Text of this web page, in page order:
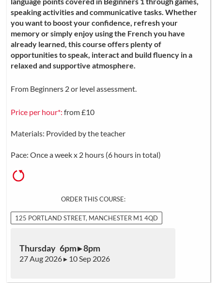
speaking activities and communicative tasks. Whether
you want to boost your confidence, refresh your
memory or simply enjoy using the French you have
already learned, this course offers plenty of
opportunities to speak, interact and build fluency in a
relaxed and supportive atmosphere.
From Beginners 2 or level assessment.
Price per hour*: from £10
Materials: Provided by the teacher
Pace: Once a week x 2 hours (6 hours in total)
ORDER THIS COURSE:
125 PORTLAND STREET, MANCHESTER M1 4QD
Thursday 6pm ▸ 8pm
27 Aug 2026 ▸ 10 Sep 2026